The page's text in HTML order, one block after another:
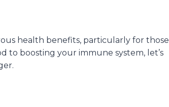
health benefits, particularly for those
to boosting your immune system, let’s